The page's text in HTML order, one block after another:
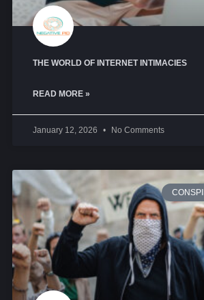
THE WORLD OF INTERNET INTIMACIES
READ MORE »
January 12, 2026 No Comments